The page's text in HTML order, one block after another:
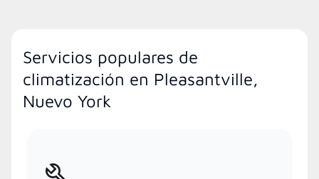
Servicios populares de
climatización en Pleasantville,
Nuevo York